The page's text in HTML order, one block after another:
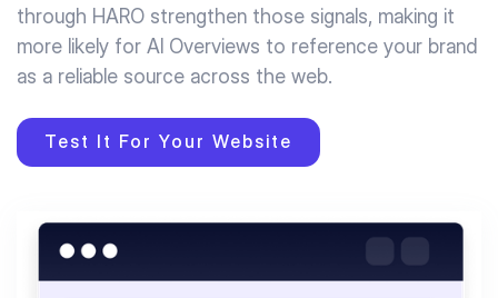
through HARO strengthen those signals, making it
more likely for AI Overviews to reference your brand
as a reliable source across the web.
Test It For Your Website